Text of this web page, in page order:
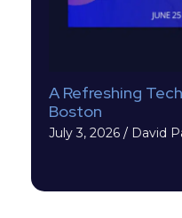
A Refreshing
Boston
July 3, 2026 / David